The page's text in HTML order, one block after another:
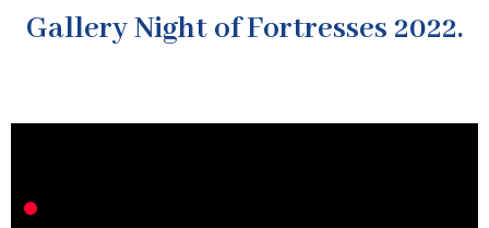
Gallery Night of Fortresses 2022.